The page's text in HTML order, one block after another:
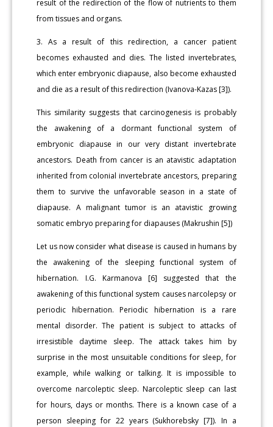
result of the redirection of the flow of nutrients to them
from tissues and organs.
3. As a result of this redirection, a cancer patient
becomes exhausted and dies. The listed invertebrates,
which enter embryonic diapause, also become exhausted
and die as a result of this redirection (Ivanova-Kazas [3]).
This similarity suggests that carcinogenesis is probably
the awakening of a dormant functional system of
embryonic diapause in our very distant invertebrate
ancestors. Death from cancer is an atavistic adaptation
inherited from colonial invertebrate ancestors, preparing
them to survive the unfavorable season in a state of
diapause. A malignant tumor is an atavistic growing
somatic embryo preparing for diapauses (Makrushin [5])
Let us now consider what disease is caused in humans by
the awakening of the sleeping functional system of
hibernation. I.G. Karmanova [6] suggested that the
awakening of this functional system causes narcolepsy or
periodic hibernation. Periodic hibernation is a rare
mental disorder. The patient is subject to attacks of
irresistible daytime sleep. The attack takes him by
surprise in the most unsuitable conditions for sleep, for
example, while walking or talking. It is impossible to
overcome narcoleptic sleep. Narcoleptic sleep can last
for hours, days or months. There is a known case of a
person sleeping for 22 years (Sukhorebsky [7]). In a